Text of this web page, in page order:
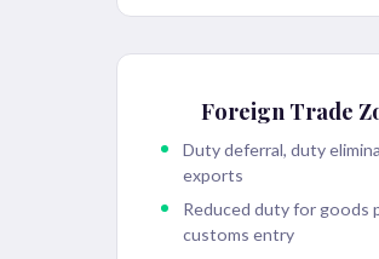
Foreign Trade
Duty deferral, duty
exports
Reduced duty for goods
customs entry